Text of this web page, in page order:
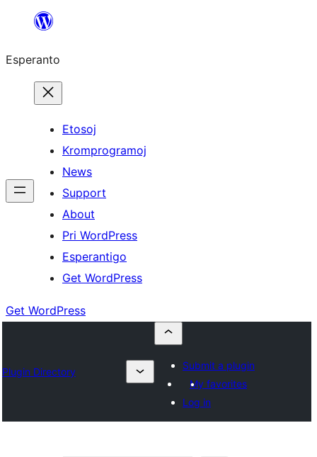
al
enhavo
Esperanto
Etosoj
Kromprogramoj
News
Support
About
Pri WordPress
Esperantigo
Get WordPress
Get WordPress
Plugin Directory
Submit a plugin
My favorites
Log in